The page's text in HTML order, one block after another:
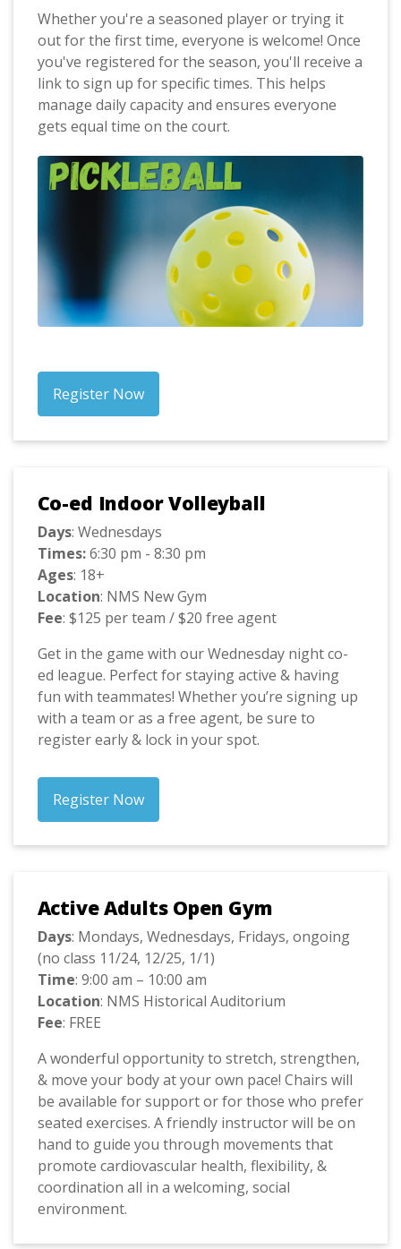
Whether you're a seasoned player or trying it
out for the first time, everyone is welcome! Once
you've registered for the season, you'll receive a
link to sign up for specific times. This helps
manage daily capacity and ensures everyone
gets equal time on the court.
Register Now
Co-ed Indoor Volleyball
Days: Wednesdays
Times:6:30 pm - 8:30 pm
Ages: 18+
Location: NMS New Gym
Fee: $125 per team / $20 free agent
Get in the game with our Wednesday night co-
ed league. Perfect for staying active & having
fun with teammates! Whether you’re signing up
with a team or as a free agent, be sure to
register early & lock in your spot.
Register Now
Active Adults Open Gym
Days: Mondays, Wednesdays, Fridays, ongoing
(no class 11/24, 12/25, 1/1)
Time: 9:00 am – 10:00 am
Location: NMS Historical Auditorium
Fee: FREE
A wonderful opportunity to stretch, strengthen,
& move your body at your own pace! Chairs will
be available for support or for those who prefer
seated exercises. A friendly instructor will be on
hand to guide you through movements that
promote cardiovascular health, flexibility, &
coordination all in a welcoming, social
environment.